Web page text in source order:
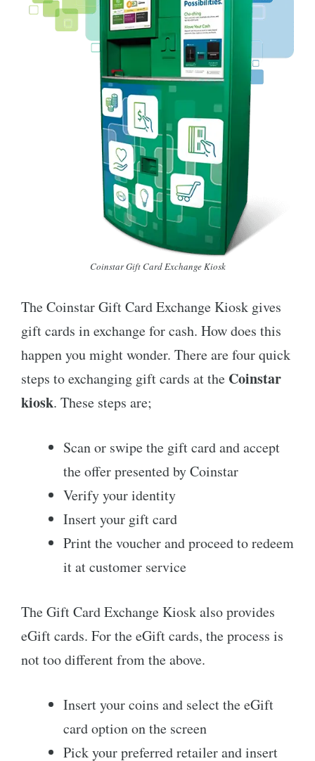
Coinstar Gift Card Exchange Kiosk
The Coinstar Gift Card Exchange Kiosk gives
gift cards in exchange for cash. How does this
happen you might wonder. There are four quick
steps to exchanging gift cards at the Coinstar
kiosk. These steps are;
Scan or swipe the gift card and accept
the offer presented by Coinstar
Verify your identity
Insert your gift card
Print the voucher and proceed to redeem
it at customer service
The Gift Card Exchange Kiosk also provides
eGift cards. For the eGift cards, the process is
not too different from the above.
Insert your coins and select the eGift
card option on the screen
Pick your preferred retailer and insert